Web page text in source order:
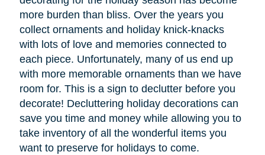
more burden than bliss. Over the years you
collect ornaments and holiday knick-knacks
with lots of love and memories connected to
each piece. Unfortunately, many of us end up
with more memorable ornaments than we have
room for. This is a sign to declutter before you
decorate! Decluttering holiday decorations can
save you time and money while allowing you to
take inventory of all the wonderful items you
want to preserve for holidays to come.